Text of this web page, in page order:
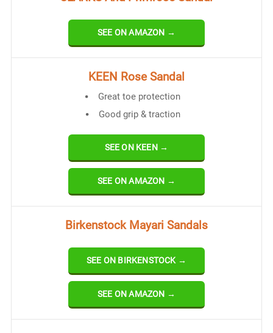
SEE ON AMAZON →
KEEN Rose Sandal
Great toe protection
Good grip & traction
SEE ON KEEN →
SEE ON AMAZON →
Birkenstock Mayari Sandals
SEE ON BIRKENSTOCK →
SEE ON AMAZON →